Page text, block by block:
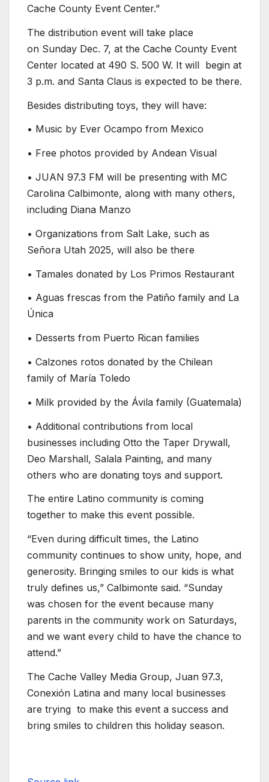
Cache County Event Center.”
The distribution event will take place
on Sunday Dec. 7, at the Cache County Event
Center located at 490 S. 500 W. It will begin at
3 p.m. and Santa Claus is expected to be there.
Besides distributing toys, they will have:
• Music by Ever Ocampo from Mexico
• Free photos provided by Andean Visual
• JUAN 97.3 FM will be presenting with MC
Carolina Calbimonte, along with many others,
including Diana Manzo
• Organizations from Salt Lake, such as
Señora Utah 2025, will also be there
• Tamales donated by Los Primos Restaurant
• Aguas frescas from the Patiño family and La
Única
• Desserts from Puerto Rican families
• Calzones rotos donated by the Chilean
family of María Toledo
• Milk provided by the Ávila family (Guatemala)
• Additional contributions from local
businesses including Otto the Taper Drywall,
Deo Marshall, Salala Painting, and many
others who are donating toys and support.
The entire Latino community is coming
together to make this event possible.
“Even during difficult times, the Latino
community continues to show unity, hope, and
generosity. Bringing smiles to our kids is what
truly defines us,” Calbimonte said. “Sunday
was chosen for the event because many
parents in the community work on Saturdays,
and we want every child to have the chance to
attend.”
The Cache Valley Media Group, Juan 97.3,
Conexión Latina and many local businesses
are trying to make this event a success and
bring smiles to children this holiday season.